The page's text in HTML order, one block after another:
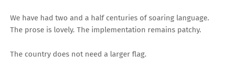
We have had two and a half centuries of soaring language.
The prose is lovely. The implementation remains patchy.
The country does not need a larger flag.